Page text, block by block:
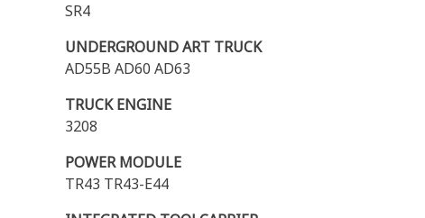
SR4
UNDERGROUND ART TRUCK
AD55B AD60 AD63
TRUCK ENGINE
3208
POWER MODULE
TR43 TR43-E44